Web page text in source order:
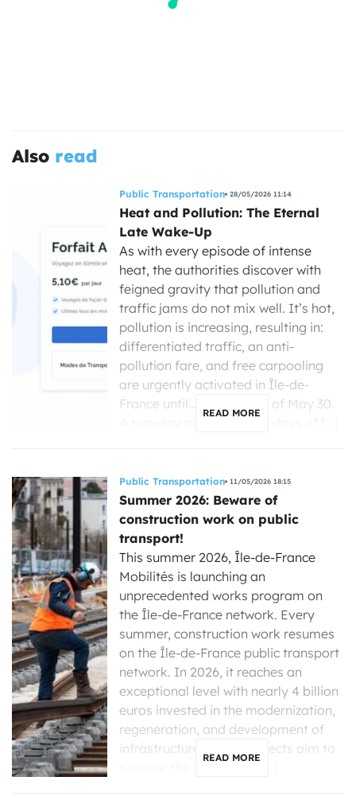
Also read
Public Transportation 28/05/2026 11:14
Heat and Pollution: The Eternal
Late Wake-Up
As with every episode of intense
heat, the authorities discover with
feigned gravity that pollution and
traffic jams do not mix well. It’s hot,
pollution is increasing, resulting in:
differentiated traffic, an anti-
pollution fare, and free carpooling
are urgently activated in Île-de-
France until… the evening of May 30.
READ MORE
Public Transportation 11/05/2026 18:15
Summer 2026: Beware of
construction work on public
transport!
This summer 2026, Île-de-France
Mobilités is launching an
unprecedented works program on
the Île-de-France network. Every
summer, construction work resumes
on the Île-de-France public transport
network. In 2026, it reaches an
exceptional level with nearly 4 billion
euros invested in the modernization,
regeneration, and development of
infrastructure. These projects aim to
READ MORE